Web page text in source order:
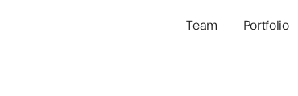
Team Portfolio